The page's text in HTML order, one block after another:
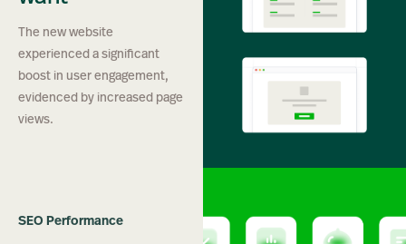
The new website
experienced a significant
boost in user engagement,
evidenced by increased page
views.
SEO Performance